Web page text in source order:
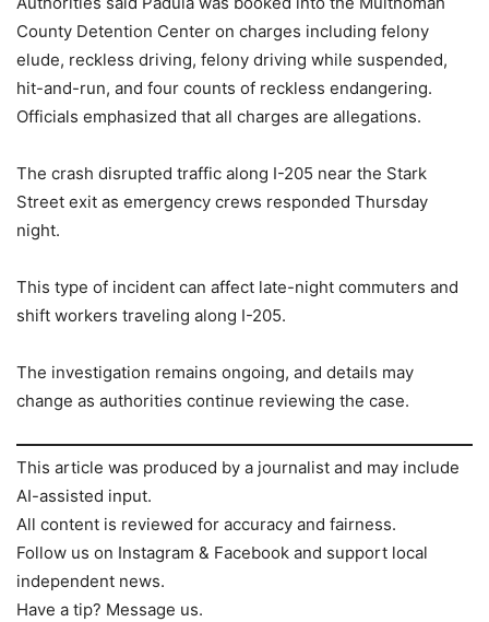
County Detention Center on charges including felony
elude, reckless driving, felony driving while suspended,
hit-and-run, and four counts of reckless endangering.
Officials emphasized that all charges are allegations.
The crash disrupted traffic along I-205 near the Stark
Street exit as emergency crews responded Thursday
night.
This type of incident can affect late-night commuters and
shift workers traveling along I-205.
The investigation remains ongoing, and details may
change as authorities continue reviewing the case.
This article was produced by a journalist and may include
AI-assisted input.
All content is reviewed for accuracy and fairness.
Follow us on Instagram & Facebook and support local
independent news.
Have a tip? Message us.